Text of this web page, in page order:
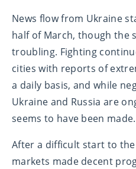
News flow from Ukraine
half of March, though the
troubling. Fighting
cities with reports of
a daily basis, and while
Ukraine and Russia are
seems to have been made.
After a difficult start to
markets made decent